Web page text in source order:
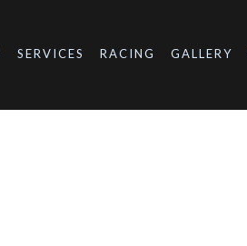
SERVICES RACING GALLERY